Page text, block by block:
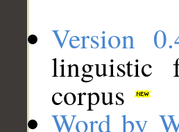
Version
linguistic
corpus
Word by